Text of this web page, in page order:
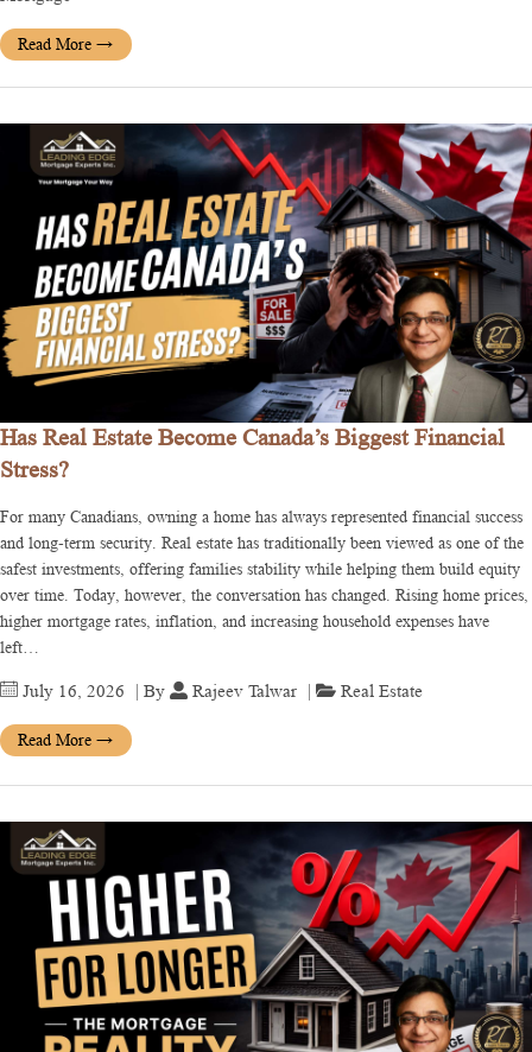
Read More →
Has Real Estate Become Canada’s Biggest Financial
Stress?
For many Canadians, owning a home has always represented financial success
and long-term security. Real estate has traditionally been viewed as one of the
safest investments, offering families stability while helping them build equity
over time. Today, however, the conversation has changed. Rising home prices,
higher mortgage rates, inflation, and increasing household expenses have
left…
July 16, 2026 | By Rajeev Talwar Real Estate
Read More →